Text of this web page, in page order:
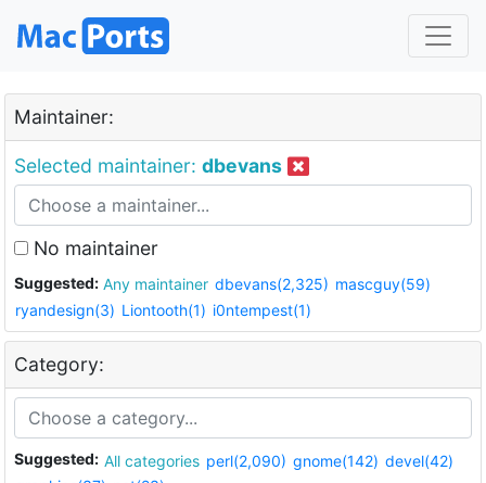
Maintainer:
Selected maintainer: dbevans
No maintainer
Suggested: Any maintainer dbevans(2,325) mascguy(59)
ryandesign(3) Liontooth(1) i0ntempest(1)
Category:
Suggested: All categories perl(2,090) gnome(142) devel(42)